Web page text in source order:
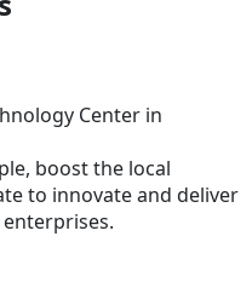
Center in
boost the local
to innovate and deliver